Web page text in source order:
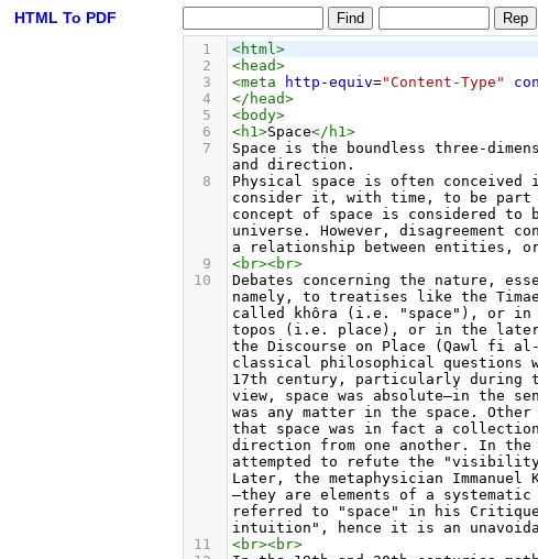
HTML To PDF
1
<html>
2
<head>
3
<meta http-equiv="Content-Type"
4
</ head>
5
<body>
6
<h1>Space</ h1>
7
Space is the boundless three-
and direction.
8
Physical space is often
consider it, with time, to be part of
concept of space is considered to
universe. However, disagreement
a relationship between entities,
9
<br><br>
10
Debates concerning the nature,
namely, to treatises like the
called khôra (i.e. "space"), or
topos (i.e. place), or in the later
the Discourse on Place (Qawl fi al-
classical philosophical questions
17th century, particularly during
view, space was absolute—in the
was any matter in the space.
that space was in fact a
direction from one another. In the
attempted to refute the "visibility
Later, the metaphysician
—they are elements of a
referred to "space" in his
intuition", hence it is an
11
<br><br>